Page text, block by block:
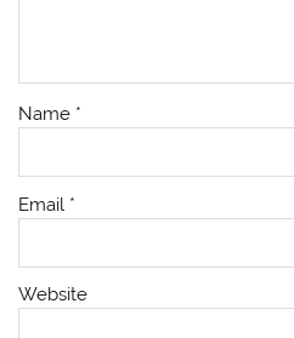
Name *
Email *
Website